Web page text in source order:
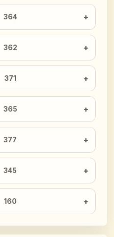
364
362
371
365
377
345
160